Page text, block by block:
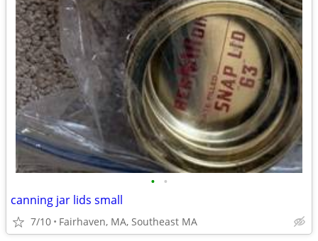
• •
canning jar lids small
7/10 Fairhaven, MA, Southeast MA